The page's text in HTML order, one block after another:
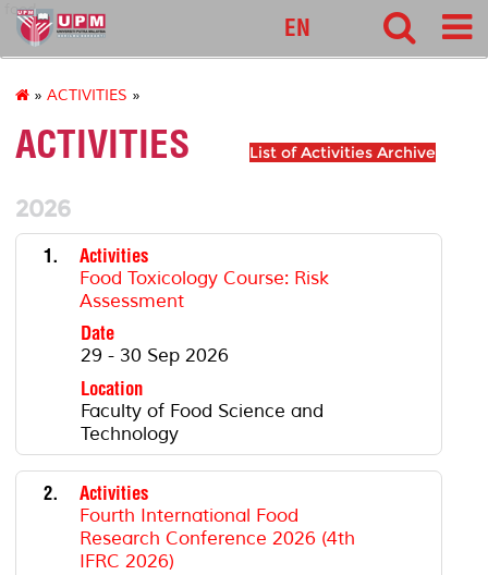
food
EN
» ACTIVITIES »
ACTIVITIES List of Activities Archive
2026
1.
Activities
Food Toxicology Course: Risk
Assessment
Date
29 - 30 Sep 2026
Location
Faculty of Food Science and
Technology
2.
Activities
Fourth International Food
Research Conference 2026 (4th
IFRC 2026)